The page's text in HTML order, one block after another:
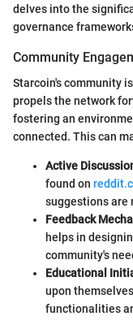
delves into the
governance
Community
Starcoin's community
propels the network
fostering an
connected. This can
Active
found on
suggestions are
Feedback
helps in
community's
Educational
upon
functionalities